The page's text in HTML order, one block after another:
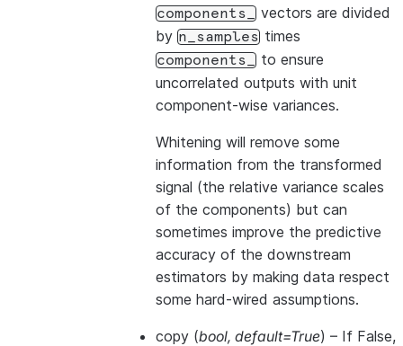
components_ vectors are divided
by n_samples times
components_ to ensure
uncorrelated outputs with unit
component-wise variances.
Whitening will remove some
information from the transformed
signal (the relative variance scales
of the components) but can
sometimes improve the predictive
accuracy of the downstream
estimators by making data respect
some hard-wired assumptions.
copy (bool, default=True) – If False,